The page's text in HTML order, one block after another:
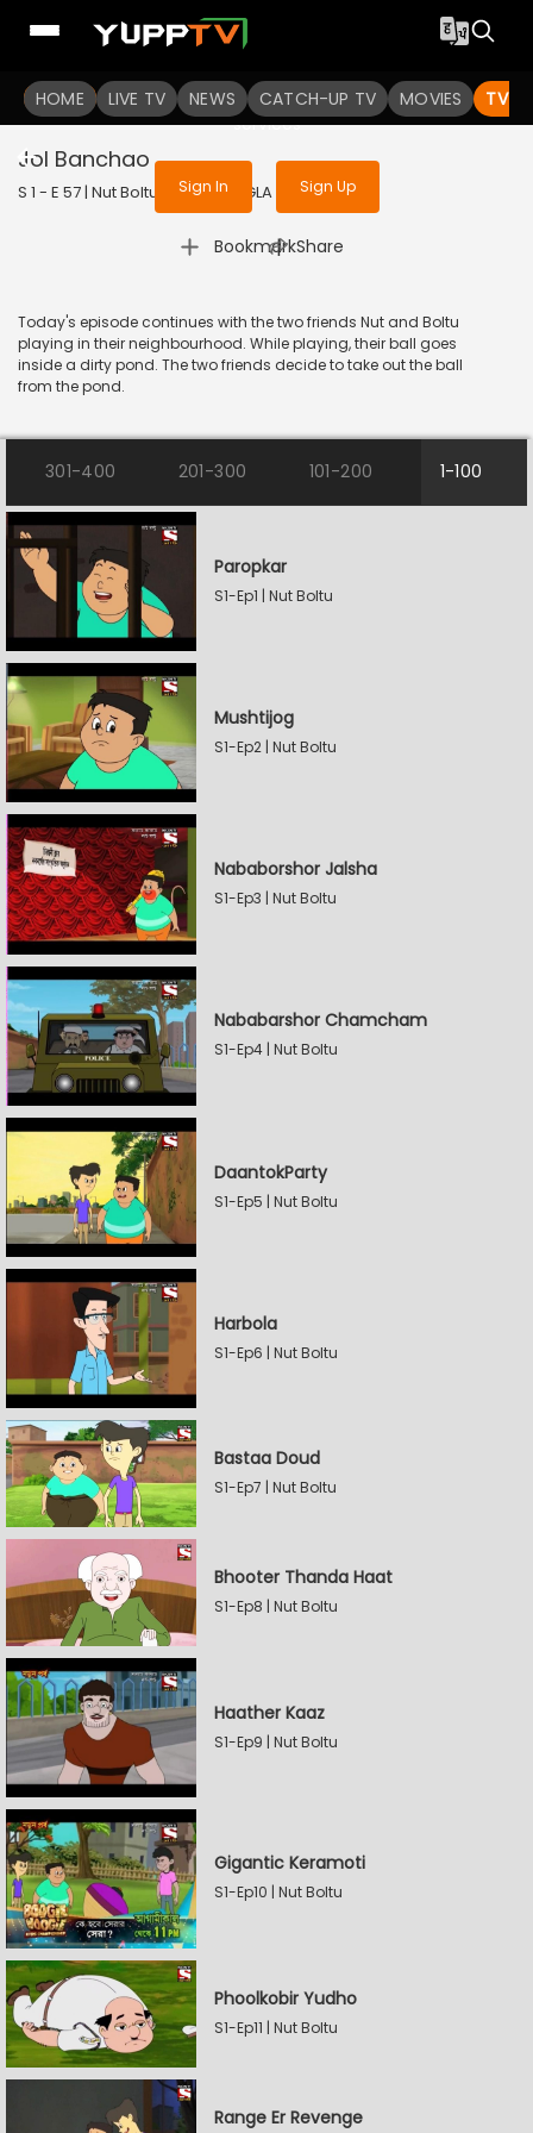
HOME LIVE TV NEWS CATCH-UP TV MOVIES TV
To get access to watch the
Sign in to enjoy uninterrupted
services
Sign In Sign Up
Jol Banchao
S 1 - E 57 | Nut Boltu | 2016 | BANGLA | Animation
Bookmark
| Share
Today's episode continues with the two friends Nut and Boltu
playing in their neighbourhood. While playing, their ball goes
inside a dirty pond. The two friends decide to take out the ball
from the pond.
301-400 201-300 101-200 1-100
Paropkar
S1-Ep1 | Nut Boltu
Mushtijog
S1-Ep2 | Nut Boltu
Nababorshor Jalsha
S1-Ep3 | Nut Boltu
Nababarshor Chamcham
S1-Ep4 | Nut Boltu
DaantokParty
S1-Ep5 | Nut Boltu
Harbola
S1-Ep6 | Nut Boltu
Bastaa Doud
S1-Ep7 | Nut Boltu
Bhooter Thanda Haat
S1-Ep8 | Nut Boltu
Haather Kaaz
S1-Ep9 | Nut Boltu
Gigantic Keramoti
S1-Ep10 | Nut Boltu
Phoolkobir Yudho
S1-Ep11 | Nut Boltu
Range Er Revenge